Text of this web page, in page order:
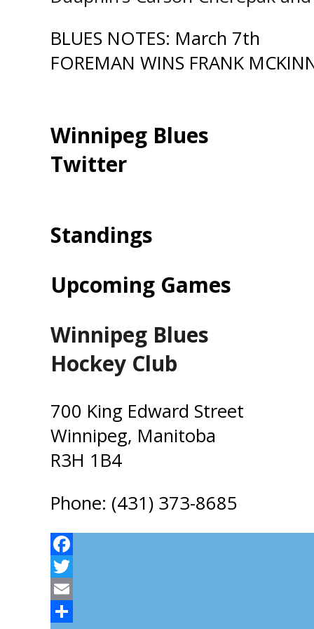
Post
navigation
BLUES NOTES: March 7th
FOREMAN WINS FRANK
Winnipeg Blues
Twitter
Standings
Upcoming Games
Winnipeg Blues
Hockey Club
700 King Edward Street
Winnipeg, Manitoba
R3H 1B4
Phone: (431) 373-8685
Facebook
Twitter
Email